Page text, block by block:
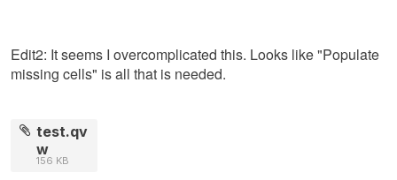
Edit2: It seems I overcomplicated this. Looks like "Populate
missing cells" is all that is needed.
test.qv
w
156 KB